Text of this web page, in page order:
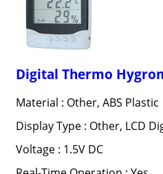
Digital Thermo
Material : Other, ABS Plastic
Display Type : Other, LCD
Voltage : 1.5V DC